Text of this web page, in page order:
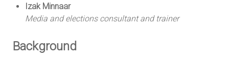
Izak Minnaar
Media and elections consultant and trainer
Background